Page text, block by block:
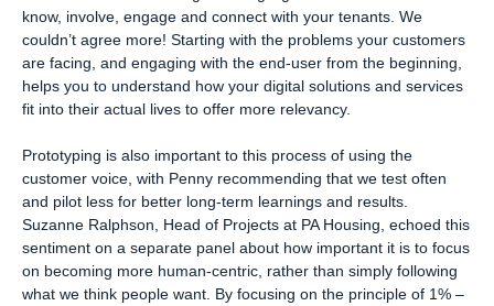
know, involve, engage and connect with your tenants. We
couldn’t agree more! Starting with the problems your customers
are facing, and engaging with the end-user from the beginning,
helps you to understand how your digital solutions and services
fit into their actual lives to offer more relevancy.
Prototyping is also important to this process of using the
customer voice, with Penny recommending that we test often
and pilot less for better long-term learnings and results.
Suzanne Ralphson, Head of Projects at PA Housing, echoed this
sentiment on a separate panel about how important it is to focus
on becoming more human-centric, rather than simply following
what we think people want. By focusing on the principle of 1% –